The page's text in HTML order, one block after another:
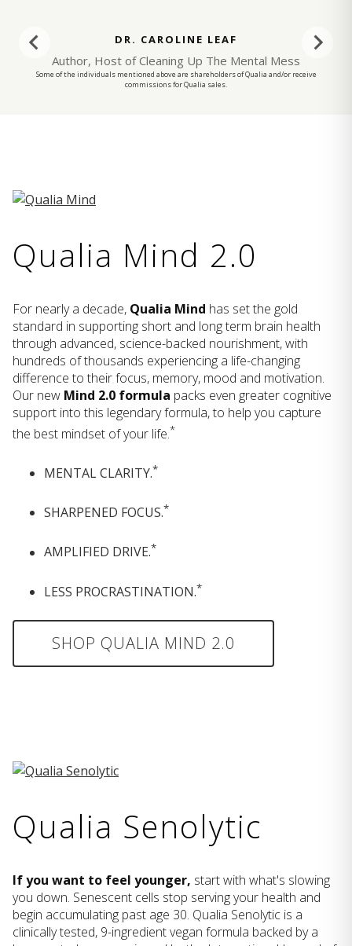
DR. CAROLINE LEAF
Author, Host of Cleaning Up The Mental Mess
Some of the individuals mentioned above are shareholders of Qualia and/or receive
commissions for Qualia sales.
Qualia Mind 2.0
For nearly a decade, Qualia Mind has set the gold
standard in supporting short and long term brain health
through advanced, science-backed nourishment, with
hundreds of thousands experiencing a life-changing
difference to their focus, memory, mood and motivation.
Our new Mind 2.0 formula packs even greater cognitive
support into this legendary formula, to help you capture
the best mindset of your life.*
MENTAL CLARITY.*
SHARPENED FOCUS.*
AMPLIFIED DRIVE.*
LESS PROCRASTINATION.*
SHOP QUALIA MIND 2.0
Qualia Senolytic
If you want to feel younger, start with what's slowing
you down. Senescent cells stop serving your health and
begin accumulating past age 30. Qualia Senolytic is a
clinically tested, 9-ingredient vegan formula backed by a